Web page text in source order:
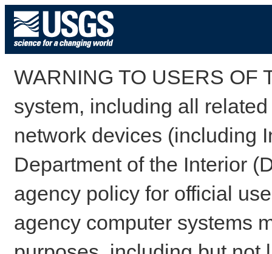
WARNING TO USERS OF
system, including all
network devices (including
Department of the Interior
agency policy for official
agency computer systems